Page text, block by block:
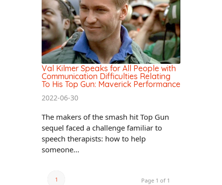
Val Kilmer Speaks for All People with
Communication Difficulties Relating
To His Top Gun: Maverick Performance
2022-06-30
The makers of the smash hit Top Gun
sequel faced a challenge familiar to
speech therapists: how to help
someone...
1 Page 1 of 1